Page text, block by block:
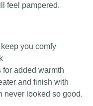
feel pampered.
you comfy
for added warmth
and finish with
never looked so good.